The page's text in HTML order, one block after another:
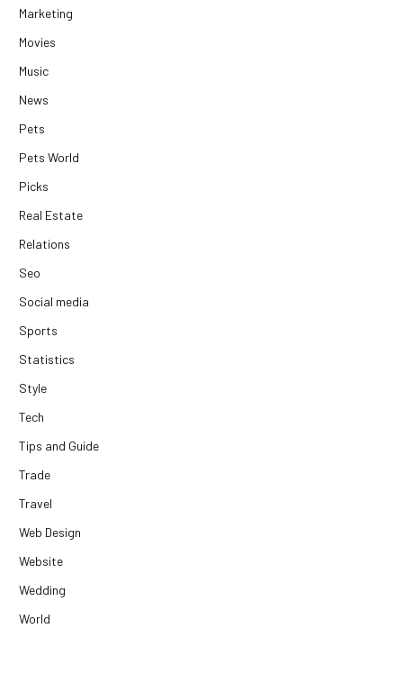
Marketing
Movies
Music
News
Pets
Pets World
Picks
Real Estate
Relations
Seo
Social media
Sports
Statistics
Style
Tech
Tips and Guide
Trade
Travel
Web Design
Website
Wedding
World